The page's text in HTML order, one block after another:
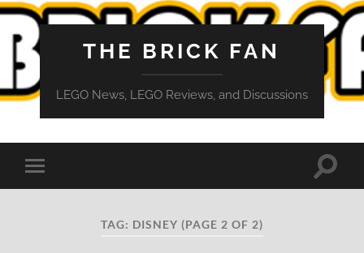
THE BRICK FAN
LEGO News, LEGO Reviews, and Discussions
Toggle
mobile
Toggle
TAG: DISNEY (PAGE 2 OF 2)